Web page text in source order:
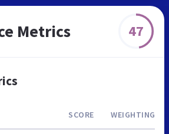
Metrics 47
SCORE WEIGHTING